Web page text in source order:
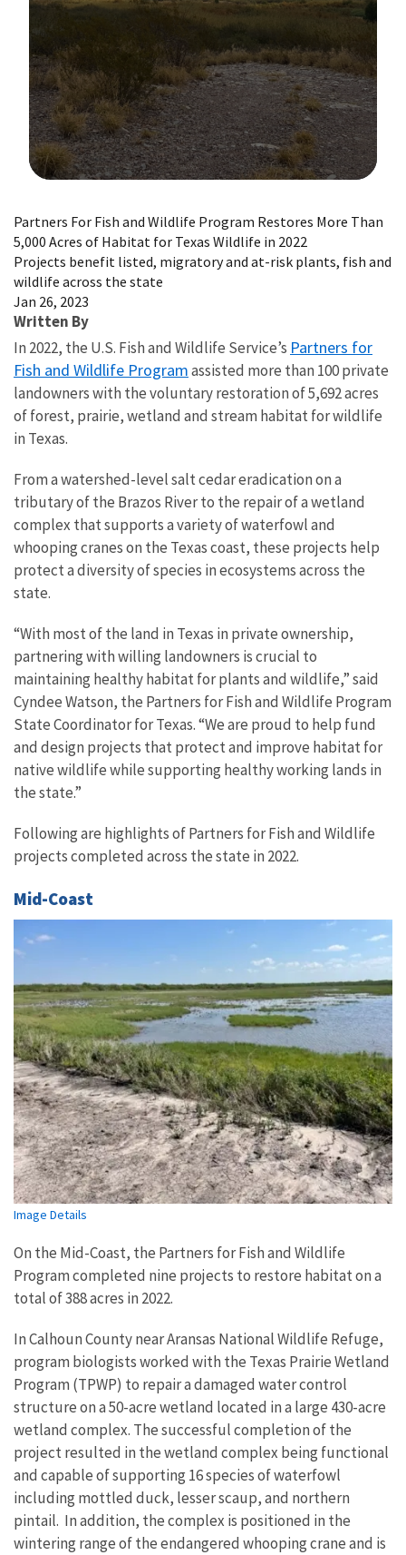
Partners For Fish and Wildlife Program Restores More Than
5,000 Acres of Habitat for Texas Wildlife in 2022
Projects benefit listed, migratory and at-risk plants, fish and
wildlife across the state
Jan 26, 2023
Written By
In 2022, the U.S. Fish and Wildlife Service’s Partners for
Fish and Wildlife Programassisted more than 100 private
landowners with the voluntary restoration of 5,692 acres
of forest, prairie, wetland and stream habitat for wildlife
in Texas.
From a watershed-level salt cedar eradication on a
tributary of the Brazos River to the repair of a wetland
complex that supports a variety of waterfowl and
whooping cranes on the Texas coast, these projects help
protect a diversity of species in ecosystems across the
state.
“With most of the land in Texas in private ownership,
partnering with willing landowners is crucial to
maintaining healthy habitat for plants and wildlife,” said
Cyndee Watson, the Partners for Fish and Wildlife Program
State Coordinator for Texas. “We are proud to help fund
and design projects that protect and improve habitat for
native wildlife while supporting healthy working lands in
the state.”
Following are highlights of Partners for Fish and Wildlife
projects completed across the state in 2022.
Mid-Coast
Image Details
On the Mid-Coast, the Partners for Fish and Wildlife
Program completed nine projects to restore habitat on a
total of 388 acres in 2022.
In Calhoun County near Aransas National Wildlife Refuge,
program biologists worked with the Texas Prairie Wetland
Program (TPWP) to repair a damaged water control
structure on a 50-acre wetland located in a large 430-acre
wetland complex. The successful completion of the
project resulted in the wetland complex being functional
and capable of supporting 16 species of waterfowl
including mottled duck, lesser scaup, and northern
pintail. In addition, the complex is positioned in the
wintering range of the endangered whooping crane and is